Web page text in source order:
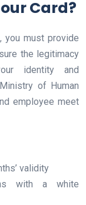
Card?
you must provide
the legitimacy
identity and
of Human
employee meet
validity
with a white